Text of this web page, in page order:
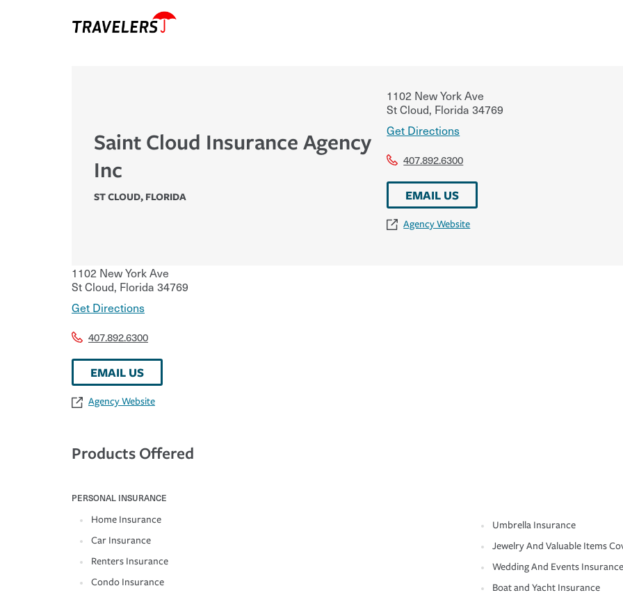
Saint Cloud Insurance Agency
Inc
ST CLOUD, FLORIDA
1102 New York Ave
St Cloud, Florida 34769
Get Directions
407.892.6300
EMAIL US
Agency Website
1102 New York Ave
St Cloud, Florida 34769
Get Directions
407.892.6300
EMAIL US
Agency Website
Products Offered
PERSONAL INSURANCE
Home Insurance
Car Insurance
Renters Insurance
Condo Insurance
Umbrella Insurance
Jewelry And Valuable Items
Wedding And Events Insurance
Boat and Yacht Insurance